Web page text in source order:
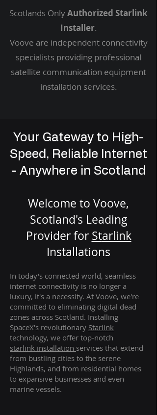
Scotlands OnlyAuthorized Starlink
Installer.
Voove are independent connectivity
specialists providing professional
satellite communication equipment
installation services.
Your Gateway to High-
Speed, Reliable Internet
- Anywhere in Scotland
Welcome to Voove,
Scotland's Leading
Provider for Starlink
Installations
In today's connected world, seamless
internet connectivity is no longer a
luxury, it's a necessity. At Voove, we're
committed to eliminating digital dead
zones across Scotland. Installing
SpaceX's revolutionary Starlink
technology, we offer top-notch
starlink installation services that extend
from bustling cities to the serene
Highlands, and from residential homes
to expansive businesses and even
marine vessels.